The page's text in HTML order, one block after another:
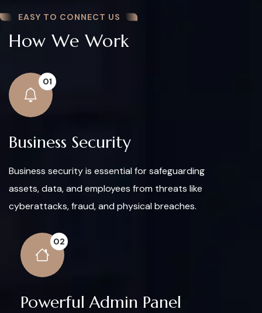
EASY TO CONNECT US
How We Work
01
Business Security
Business security is essential for safeguarding
assets, data, and employees from threats like
cyberattacks, fraud, and physical breaches.
02
Powerful Admin Panel